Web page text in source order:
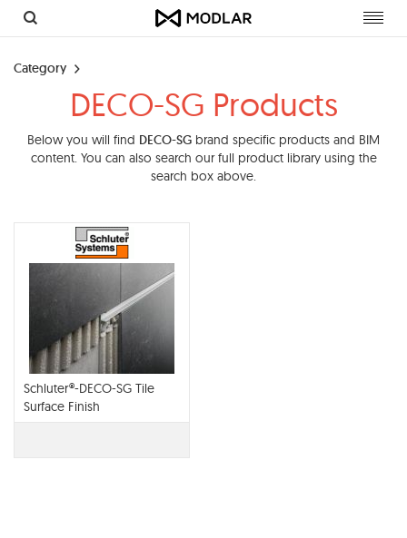
Category
DECO-SG Products
Below you will find DECO-SG brand specific products and BIM
content. You can also search our full product library using the
search box above.
Schluter®-DECO-SG Tile
Surface Finish